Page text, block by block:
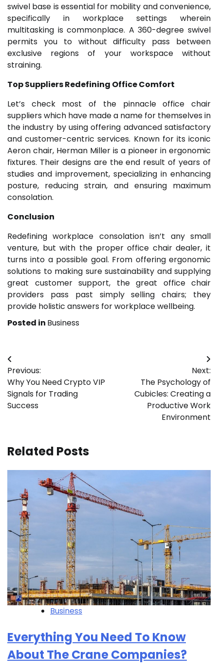
swivel base is essential for mobility and convenience,
specifically in workplace settings wherein
multitasking is commonplace. A 360-degree swivel
permits you to without difficulty pass between
exclusive regions of your workspace without
straining.
Top Suppliers Redefining Office Comfort
Let’s check most of the pinnacle office chair
suppliers which have made a name for themselves in
the industry by using offering advanced satisfactory
and customer-centric services. Known for its iconic
Aeron chair, Herman Miller is a pioneer in ergonomic
fixtures. Their designs are the end result of years of
studies and improvement, specializing in enhancing
posture, reducing strain, and ensuring maximum
consolation.
Conclusion
Redefining workplace consolation isn’t any small
venture, but with the proper office chair dealer, it
turns into a possible goal. From offering ergonomic
solutions to making sure sustainability and supplying
great customer support, the great office chair
providers pass past simply selling chairs; they
provide holistic answers for workplace wellbeing.
Posted in Business
Post
navigation
Previous:
Why You Need Crypto VIP
Signals for Trading
Success
Next:
The Psychology of
Cubicles: Creating a
Productive Work
Environment
Related Posts
Business
Everything You Need To Know
About The Crane Companies?